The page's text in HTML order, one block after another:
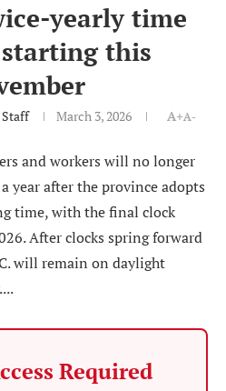
yearly time
this
Staff March 3, 2026 A+A-
and workers will no longer
year after the province adopts
time, with the final clock
After clocks spring forward
will remain on daylight
Required